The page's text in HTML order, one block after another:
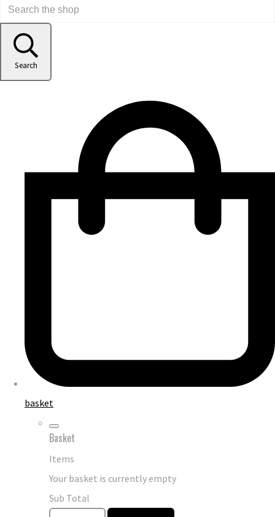
Search
basket
Basket
Items
Your basket is currently empty
Sub Total